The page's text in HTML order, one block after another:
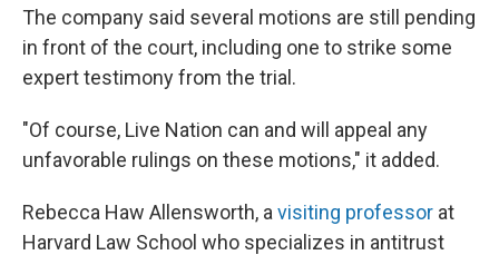
The company said several motions are still pending
in front of the court, including one to strike some
expert testimony from the trial.
"Of course, Live Nation can and will appeal any
unfavorable rulings on these motions," it added.
Rebecca Haw Allensworth, a visiting professor at
Harvard Law School who specializes in antitrust